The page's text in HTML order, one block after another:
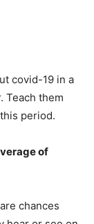
covid-19 in a
Teach them
period.
of
chances